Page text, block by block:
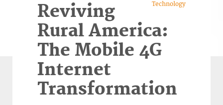
Technology
Reviving
Rural America:
The Mobile 4G
Internet
Transformation